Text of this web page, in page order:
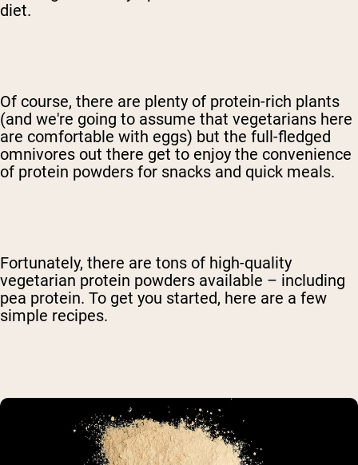
diet.
Of course, there are plenty of protein-rich plants
(and we're going to assume that vegetarians here
are comfortable with eggs) but the full-fledged
omnivores out there get to enjoy the convenience
of protein powders for snacks and quick meals.
Fortunately, there are tons of high-quality
vegetarian protein powders available – including
pea protein. To get you started, here are a few
simple recipes.